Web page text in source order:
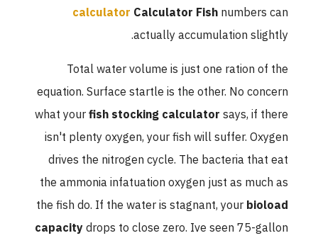
calculatorCalculator Fishnumbers can
actually accumulation slightly.
Total water volume is just one ration of the
equation. Surface startle is the other. No concern
what yourfish stocking calculatorsays, if there
isn't plenty oxygen, your fish will suffer. Oxygen
drives the nitrogen cycle. The bacteria that eat
the ammonia infatuation oxygen just as much as
the fish do. If the water is stagnant, yourbioload
capacitydrops to close zero. Ive seen 75-gallon